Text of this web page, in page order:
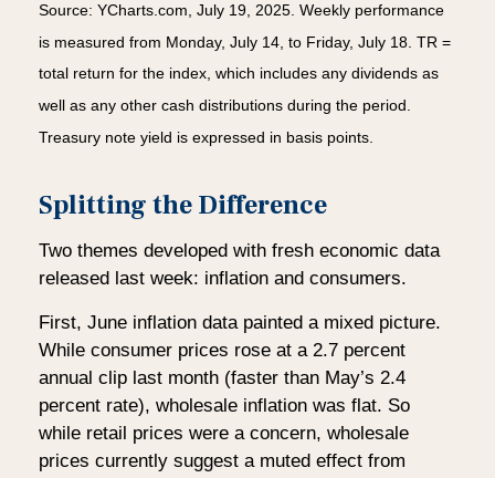
Source: YCharts.com, July 19, 2025. Weekly performance
is measured from Monday, July 14, to Friday, July 18. TR =
total return for the index, which includes any dividends as
well as any other cash distributions during the period.
Treasury note yield is expressed in basis points.
Splitting the Difference
Two themes developed with fresh economic data
released last week: inflation and consumers.
First, June inflation data painted a mixed picture.
While consumer prices rose at a 2.7 percent
annual clip last month (faster than May’s 2.4
percent rate), wholesale inflation was flat. So
while retail prices were a concern, wholesale
prices currently suggest a muted effect from